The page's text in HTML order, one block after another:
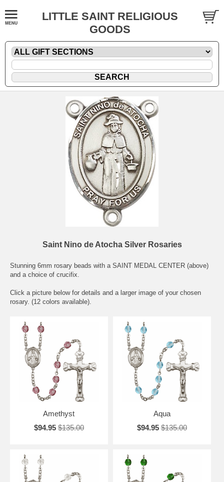
LITTLE SAINT RELIGIOUS
GOODS
Saint Nino de Atocha Silver Rosaries
Stunning 6mm rosary beads with a SAINT MEDAL CENTER (above)
and a choice of crucifix.
Click a picture below for details and a larger image of your chosen
rosary. (12 colors available).
Amethyst
$94.95 $135.00
Aqua
$94.95 $135.00